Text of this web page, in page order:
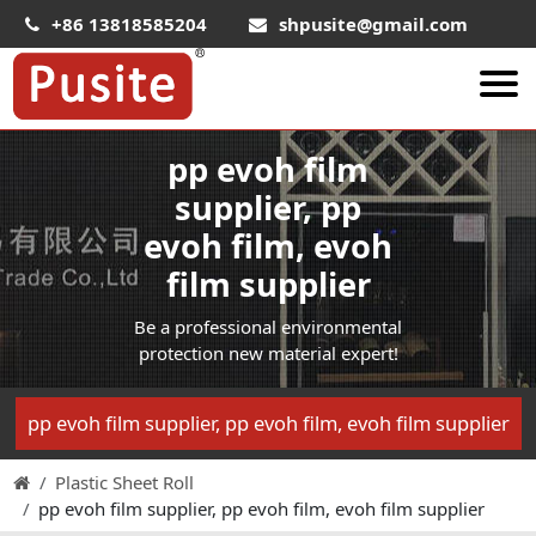
+86 13818585204 shpusite@gmail.com
HIPS Plastic Film
Food Grade HIPS Sheet
Conductive Hips Sheet
Anti-Static HIPS Sheet
High Impact HIPS
PET Sheet
PET ESD Conductive Sheet
pp evoh film
supplier, pp
evoh film, evoh
film supplier
Be a professional environmental
protection new material expert!
pp evoh film supplier, pp evoh film, evoh film supplier
Plastic Sheet Roll
pp evoh film supplier, pp evoh film, evoh film supplier